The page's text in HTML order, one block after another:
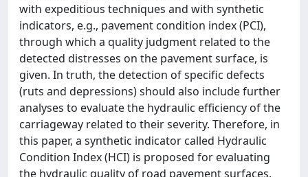
with expeditious techniques and with synthetic
indicators, e.g., pavement condition index (PCI),
through which a quality judgment related to the
detected distresses on the pavement surface, is
given. In truth, the detection of specific defects
(ruts and depressions) should also include further
analyses to evaluate the hydraulic efficiency of the
carriageway related to their severity. Therefore, in
this paper, a synthetic indicator called Hydraulic
Condition Index (HCI) is proposed for evaluating
the hydraulic quality of road pavement surfaces.